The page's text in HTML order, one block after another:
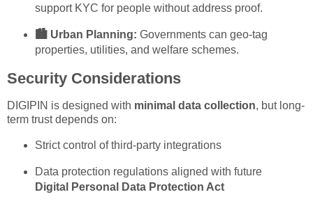
support KYC for people without address proof.
🏙️ Urban Planning: Governments can geo-tag
properties, utilities, and welfare schemes.
Security Considerations
DIGIPIN is designed with minimal data collection, but long-
term trust depends on:
Strict control of third-party integrations
Data protection regulations aligned with future
Digital Personal Data Protection Act